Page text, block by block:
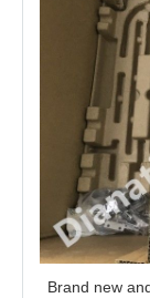
Brand new